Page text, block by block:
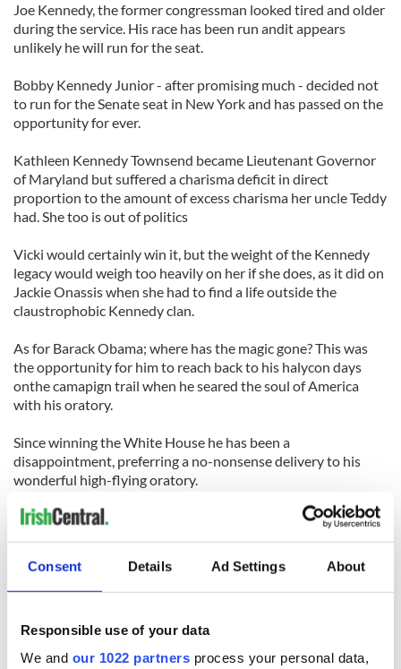
Consent Details Ad Settings About
Responsible use of your data
We and our 1022 partners process your personal data,
Joe Kennedy, the former congressman looked tired and older
during the service. His race has been run andit appears
unlikely he will run for the seat.
Bobby Kennedy Junior - after promising much - decided not
to run for the Senate seat in New York and has passed on the
opportunity for ever.
Kathleen Kennedy Townsend became Lieutenant Governor
of Maryland but suffered a charisma deficit in direct
proportion to the amount of excess charisma her uncle Teddy
had. She too is out of politics
Vicki would certainly win it, but the weight of the Kennedy
legacy would weigh too heavily on her if she does, as it did on
Jackie Onassis when she had to find a life outside the
claustrophobic Kennedy clan.
As for Barack Obama; where has the magic gone? This was
the opportunity for him to reach back to his halycon days
onthe camapign trail when he seared the soul of America
with his oratory.
Since winning the White House he has been a
disappointment, preferring a no-nonsense delivery to his
wonderful high-flying oratory.
That is understandable but the Kennedy eulogy was a time to
He did none of that. Obama is looking more like a creature of
eye on the chance of cutting a deal rather than inspiring a
new direction.